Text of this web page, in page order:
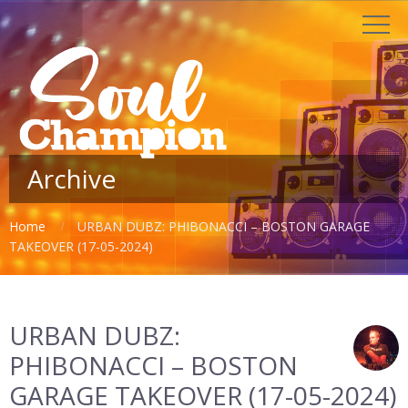
Archive
Home
URBAN DUBZ: PHIBONACCI – BOSTON GARAGE
TAKEOVER (17-05-2024)
URBAN DUBZ:
PHIBONACCI – BOSTON
GARAGE TAKEOVER (17-05-2024)